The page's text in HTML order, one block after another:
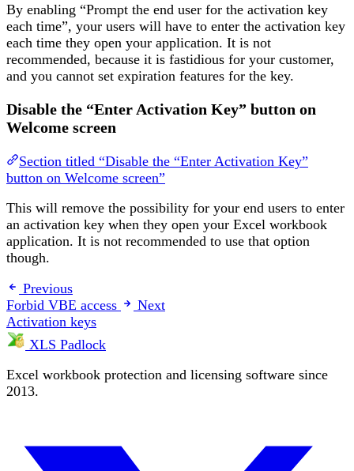
By enabling “Prompt the end user for the activation key
each time”, your users will have to enter the activation key
each time they open your application. It is not
recommended, because it is fastidious for your customer,
and you cannot set expiration features for the key.
Disable the “Enter Activation Key” button on
Welcome screen
Section titled “Disable the “Enter Activation Key”
button on Welcome screen”
This will remove the possibility for your end users to enter
an activation key when they open your Excel workbook
application. It is not recommended to use that option
though.
Previous
Forbid VBE access
Next
Activation keys
XLS Padlock
Excel workbook protection and licensing software since
2013.